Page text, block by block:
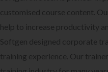
customised course content.
help to increase productivity
Softgen designed corporate
training experience. Our